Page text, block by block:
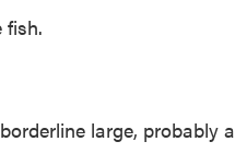
fish.
large, probably